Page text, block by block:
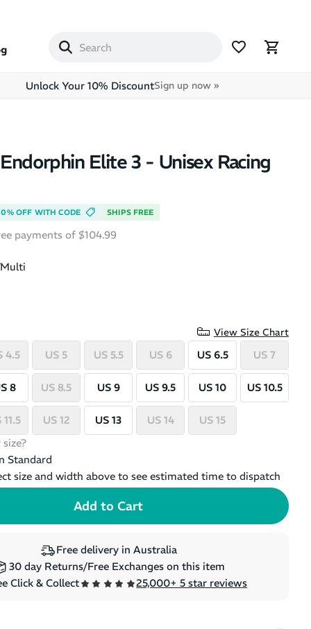
Unlock Your 10% DiscountSign up now »
Elite 3 - Unisex Racing
OFF WITH CODE SHIPS FREE
payments of $104.99
View Size Chart
4.5 US 5 US 5.5 US 6 US 6.5 US 7
8 US 8.5 US 9 US 9.5 US 10 US 10.5
11.5 US 12 US 13 US 14
US 15
Standard
size and width above to see estimated time to dispatch
Free delivery in Australia
30 day Returns/Free Exchanges on this item
Click & Collect
25,000+ 5 star reviews